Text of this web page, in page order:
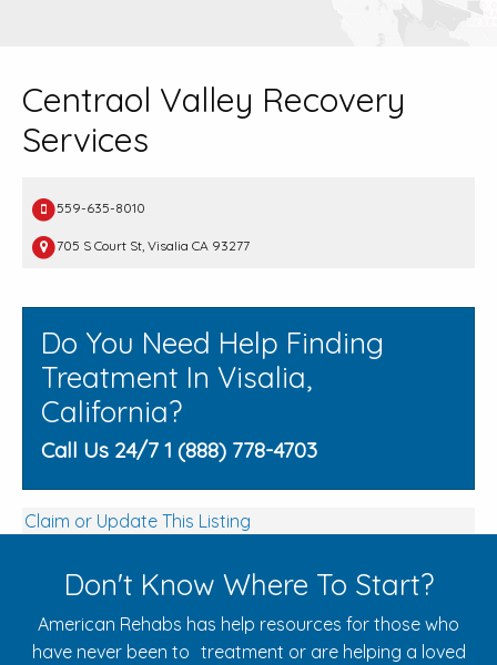
Centraol Valley Recovery
Services
559-635-8010
705 S Court St, Visalia CA 93277
Do You Need Help Finding
Treatment In Visalia,
California?
Call Us 24/7 1 (888) 778-4703
Claim or Update This Listing
Don't Know Where To Start?
American Rehabs has help resources for those who
have never been to treatment or are helping a loved